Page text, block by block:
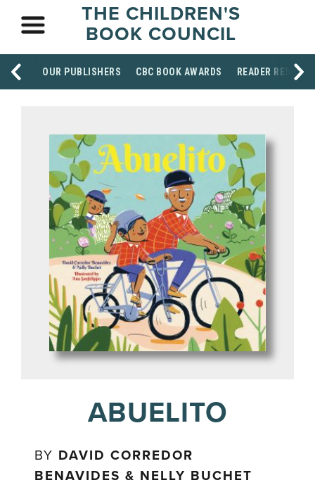
THE CHILDREN'S
BOOK COUNCIL
OUR PUBLISHERS CBC BOOK AWARDS READER
ABUELITO
BY DAVID CORREDOR
BENAVIDES & NELLY BUCHET